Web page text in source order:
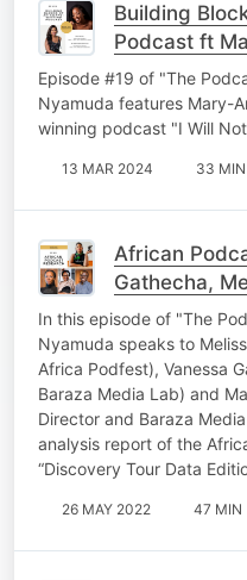
Building
Podcast ft
Episode #19 of "The
Nyamuda features Mary-
winning podcast "I Will
13 MAR 2024 33 MIN
African
Gathecha,
Otieno
In this episode of "The
Nyamuda speaks to
Africa Podfest), Vanessa
Baraza Media Lab) and
Director and Baraza
analysis report of the
“Discovery Tour Data
26 MAY 2022 47 MIN